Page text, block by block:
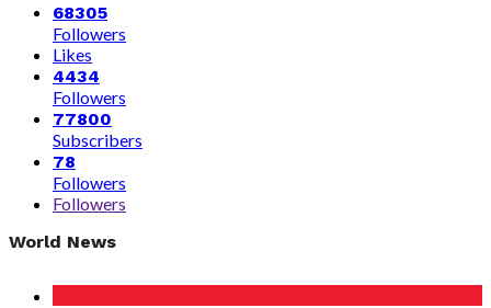
68305
Followers
Likes
4434
Followers
77800
Subscribers
78
Followers
Followers
World News